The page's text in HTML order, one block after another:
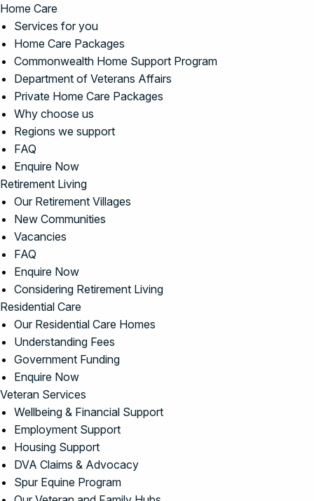
Home Care
Services for you
Home Care Packages
Commonwealth Home Support Program
Department of Veterans Affairs
Private Home Care Packages
Why choose us
Regions we support
FAQ
Enquire Now
Retirement Living
Our Retirement Villages
New Communities
Vacancies
FAQ
Enquire Now
Considering Retirement Living
Residential Care
Our Residential Care Homes
Understanding Fees
Government Funding
Enquire Now
Veteran Services
Wellbeing & Financial Support
Employment Support
Housing Support
DVA Claims & Advocacy
Spur Equine Program